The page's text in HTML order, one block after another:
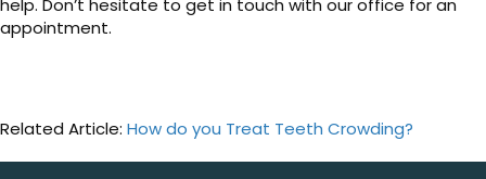
help. Don’t hesitate to get in touch with our office for an
appointment.
Related Article: How do you Treat Teeth Crowding?